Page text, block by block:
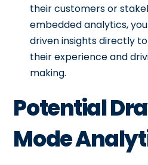
their customers or
embedded analytics,
driven insights directly
their experience and
making.
Potential
Mode